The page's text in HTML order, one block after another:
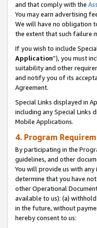
and that comply with the
You may earn advertising
We will have no obligation
the extent that such failure
If you wish to include
Application”), you must
suitability and other
and notify you of its
Agreement.
Special Links displayed in
including any Special Links
Mobile Applications.
4. Program
By participating in the
guidelines, and other
You will provide us with
determine that you have
other Operational
available to us): (a)
in the future, without
hereby consent to us: